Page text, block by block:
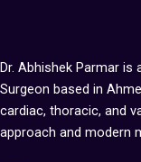
Dr. Abhishek Parmar is
Surgeon based in
cardiac, thoracic, and
approach and modern